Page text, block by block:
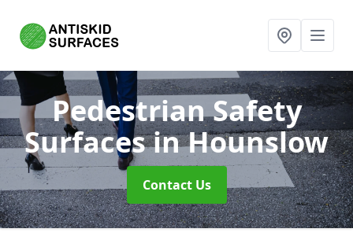
Pedestrian Safety
Surfacesin Hounslow
Contact Us